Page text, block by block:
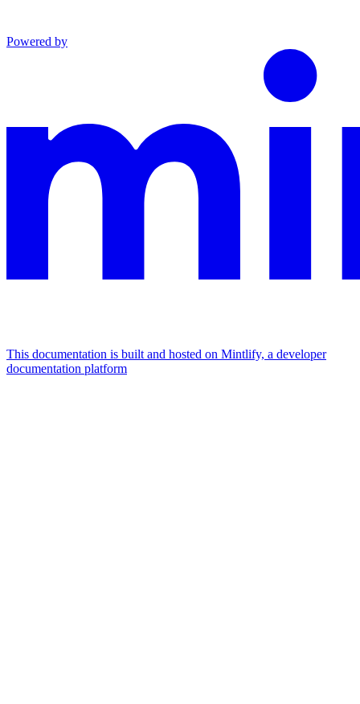
Powered by
This documentation is built and hosted on Mintlify, a developer
documentation platform